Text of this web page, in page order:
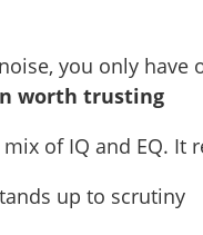
you only have
worth trusting
of IQ and EQ. It
up to scrutiny